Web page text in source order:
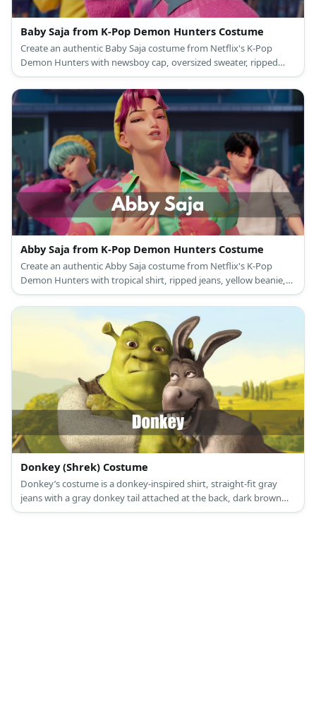
Baby Saja from K-Pop Demon Hunters Costume
Create an authentic Baby Saja costume from Netflix's K-Pop
Demon Hunters with newsboy cap, oversized sweater, ripped
jeans, and turquoise wig
Abby Saja from K-Pop Demon Hunters Costume
Create an authentic Abby Saja costume from Netflix's K-Pop
Demon Hunters with tropical shirt, ripped jeans, yellow beanie,
and pink wig
Donkey (Shrek) Costume
Donkey’s costume is a donkey-inspired shirt, straight-fit gray
jeans with a gray donkey tail attached at the back, dark brown
sneakers, and a donkey mask.